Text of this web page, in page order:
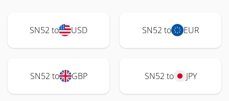
SN52 to USD SN52 to EUR
SN52 to GBP SN52 to JPY